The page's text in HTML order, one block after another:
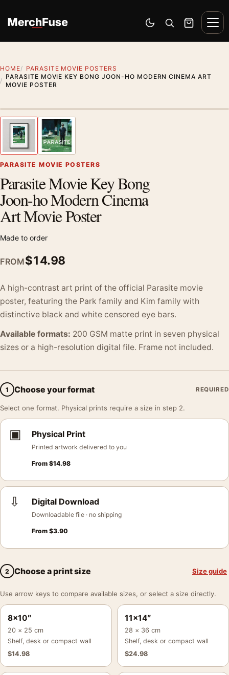
Switch to dark mode
Open search
Cart
HOME
PARASITE MOVIE POSTERS
PARASITE MOVIE KEY BONG JOON-HO MODERN CINEMA ART
MOVIE POSTER
Previous image
PARASITE MOVIE POSTERS
Parasite Movie Key Bong
Joon-ho Modern Cinema
Art Movie Poster
Made to order
FROM$14.98
A high-contrast art print of the official Parasite movie
poster, featuring the Park family and Kim family with
distinctive black and white censored eye bars.
Available formats: 200 GSM matte print in seven physical
sizes or a high-resolution digital file. Frame not included.
1 Choose your format REQUIRED
Select one format. Physical prints require a size in step 2.
▣ Physical Print
Printed artwork delivered to you
From $14.98
⇩ Digital Download
Downloadable file · no shipping
From $3.90
2 Choose a print size Size guide
Use arrow keys to compare available sizes, or select a size directly.
8×10″
20 × 25 cm
Shelf, desk or compact wall
$14.98
11×14″
28 × 36 cm
Shelf, desk or compact wall
$24.98